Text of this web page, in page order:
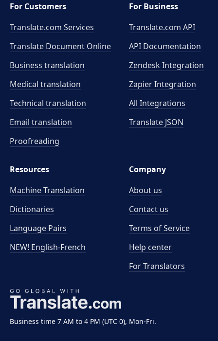
Business time 7 AM to 4 PM (UTC 0), Mon-Fri.
For Customers
Translate.com Services
Translate Document Online
Business translation
Medical translation
Technical translation
Email translation
Proofreading
For Business
Translate.com API
API Documentation
Zendesk Integration
Zapier Integration
All Integrations
Translate JSON
Resources
Machine Translation
Dictionaries
Language Pairs
NEW! English-French
Company
About us
Contact us
Terms of Service
Help center
For Translators